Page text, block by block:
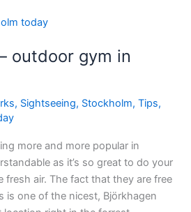
outdoor gym in
, Sightseeing, Stockholm, Tips,
more and more popular in
as it’s so great to do your
fresh air. The fact that they are free
is one of the nicest, Björkhagen